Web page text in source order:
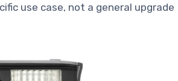
use case, not a general upgrade